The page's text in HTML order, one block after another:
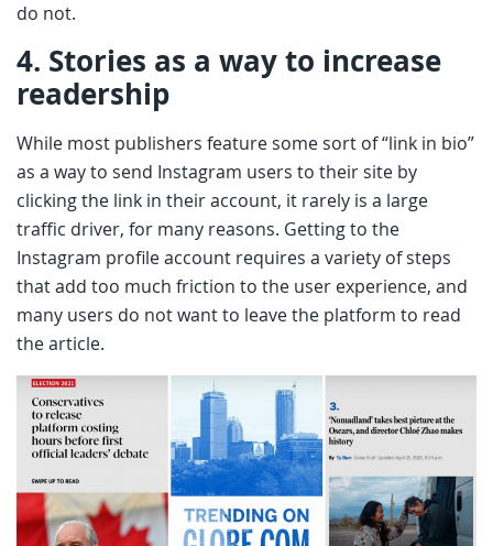
do not.
4. Stories as a way to increase
readership
While most publishers feature some sort of “link in bio”
as a way to send Instagram users to their site by
clicking the link in their account, it rarely is a large
traffic driver, for many reasons. Getting to the
Instagram profile account requires a variety of steps
that add too much friction to the user experience, and
many users do not want to leave the platform to read
the article.